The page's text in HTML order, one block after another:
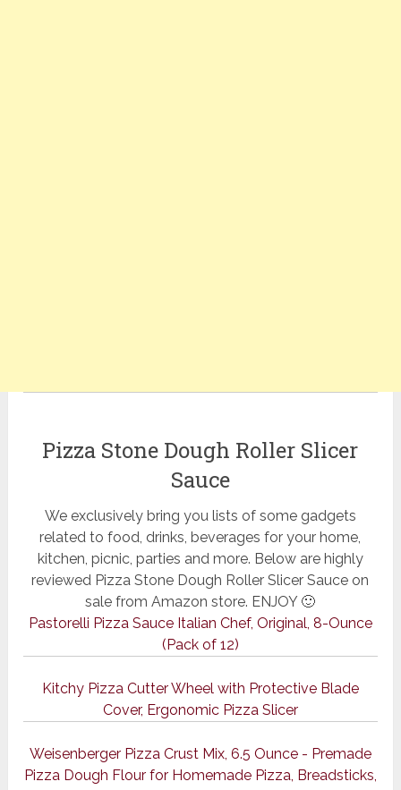
Pizza Stone Dough Roller Slicer
Sauce
We exclusively bring you lists of some gadgets
related to food, drinks, beverages for your home,
kitchen, picnic, parties and more. Below are highly
reviewed Pizza Stone Dough Roller Slicer Sauce on
sale from Amazon store. ENJOY 🙂
Pastorelli Pizza Sauce Italian Chef, Original, 8-Ounce
(Pack of 12)
Kitchy Pizza Cutter Wheel with Protective Blade
Cover, Ergonomic Pizza Slicer
Weisenberger Pizza Crust Mix, 6.5 Ounce - Premade
Pizza Dough Flour for Homemade Pizza, Breadsticks,